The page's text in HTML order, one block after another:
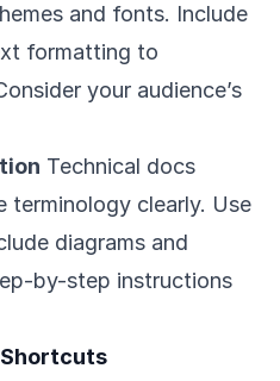
and fonts. Include
formatting to
your audience’s
Technical docs
terminology clearly. Use
diagrams and
by-step instructions